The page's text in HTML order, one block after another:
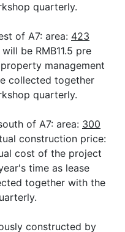
quarterly.
of A7: area: 423
be RMB11.5 pre
management
collected together
quarterly.
of A7: area: 300
construction price:
cost of the project
time as lease
together with the
constructed by